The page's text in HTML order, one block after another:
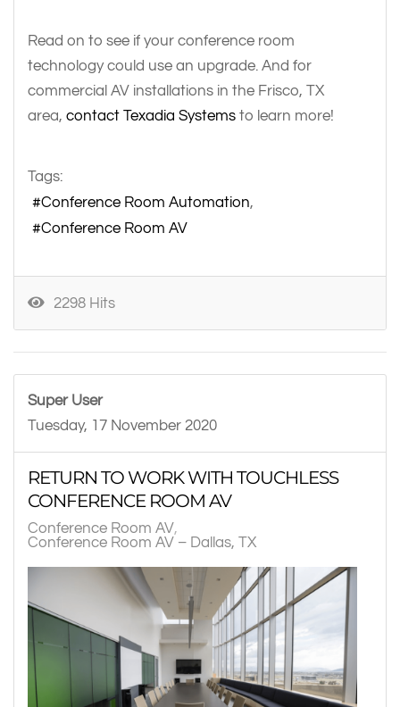
Read on to see if your conference room
technology could use an upgrade. And for
commercial AV installations in the Frisco, TX
area, contact Texadia Systems to learn more!
Tags:
Conference Room Automation
Conference Room AV
2298 Hits
Super User
Tuesday, 17 November 2020
RETURN TO WORK WITH TOUCHLESS
CONFERENCE ROOM AV
Conference Room AV
Conference Room AV – Dallas, TX